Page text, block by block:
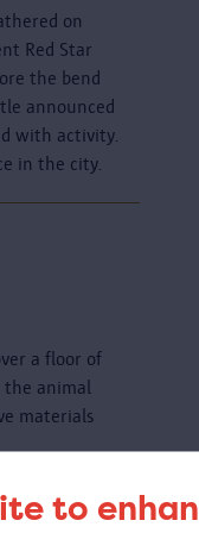
to
on
Red Star
the bend
announced
with activity.
in the city.
a floor of
animal
materials